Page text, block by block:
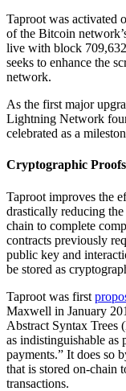
Taproot was activated
of the Bitcoin
live with block
seeks to enhance the
network.
As the first major
Lightning Network four
celebrated as a
Cryptographic Proofs
Taproot improves the
drastically reducing
chain to complete
contracts previously
public key and
be stored as
Taproot was first
Maxwell in January
Abstract Syntax Trees
as indistinguishable as
payments.” It does so
that is stored on-chain
transactions.